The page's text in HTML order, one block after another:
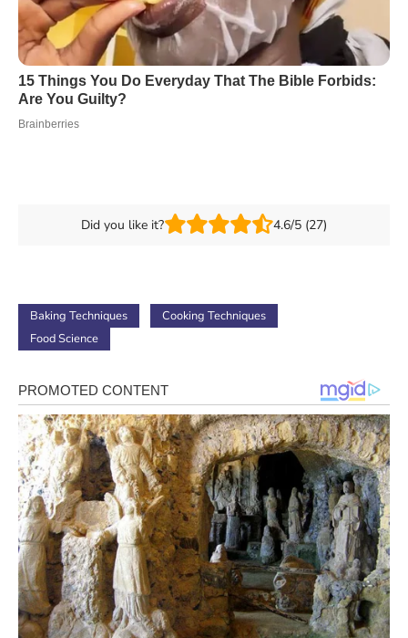
Did you like it? 4.6/5 (27)
Baking Techniques
Cooking Techniques
Food Science